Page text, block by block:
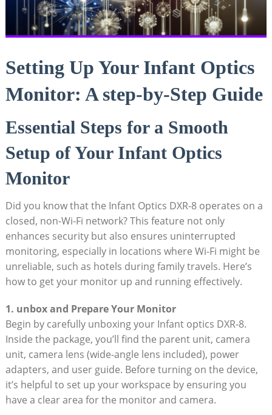
Setting Up Your Infant ⁤Optics
Monitor: A step-by-Step Guide
Essential Steps for a Smooth
Setup of Your‌ Infant Optics
Monitor
Did ‌you ⁤know⁤ that the Infant Optics DXR-8 operates on a ​
closed, non-Wi-Fi‍ network? This feature⁣ not only
‌enhances security but⁣ also ensures uninterrupted
monitoring, ‍especially in locations ​where ‌Wi-Fi might be⁣
unreliable, such as hotels during ⁤family travels. Here’s
how to get your monitor ​up⁤ and running effectively.
1. unbox and Prepare Your Monitor
Begin by carefully unboxing your⁤ Infant optics DXR-8.
Inside the package, you’ll find the parent unit, camera
unit, camera⁢ lens (wide-angle lens ‌included), power
adapters,⁤ and user guide. Before ⁣turning on⁤ the device,
it’s helpful to⁣ set ​up your workspace‍ by ‌ensuring you
have a clear area for the monitor⁢ and camera.